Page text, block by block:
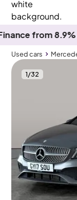
from 8.9%
Used cars
1/32
Used cars
Mercedes-Benz
LED &
Portsmouth
5 seats